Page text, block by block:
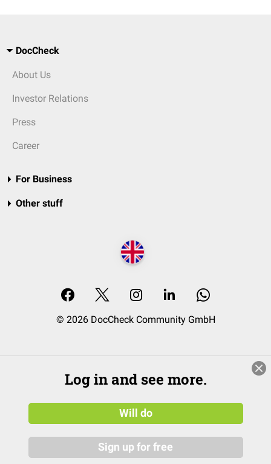
DocCheck
About Us
Investor Relations
Press
Career
For Business
Other stuff
© 2026 DocCheck Community GmbH
Log in and see more.
Will do
Sign up for free